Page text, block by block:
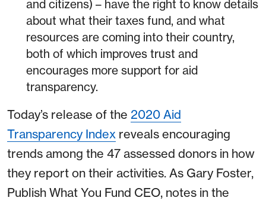
and citizens) – have the right to know details
about what their taxes fund, and what
resources are coming into their country,
both of which improves trust and
encourages more support for aid
transparency.
Today’s release of the 2020 Aid
Transparency Index reveals encouraging
trends among the 47 assessed donors in how
they report on their activities. As Gary Foster,
Publish What You Fund CEO, notes in the